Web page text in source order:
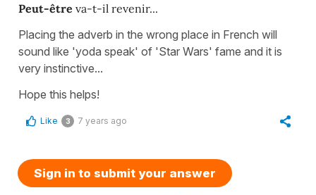
Peut-être va-t-il revenir...
Placing the adverb in the wrong place in French will
sound like 'yoda speak' of 'Star Wars' fame and it is
very instinctive...
Hope this helps!
Like 3 7 years ago
Sign in to submit your answer